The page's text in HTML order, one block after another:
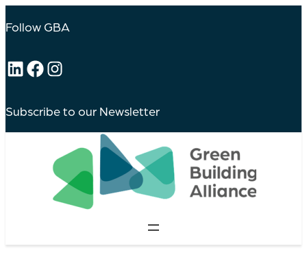
Follow GBA
LinkedIn
Facebook
Instagram
Subscribe to our Newsletter